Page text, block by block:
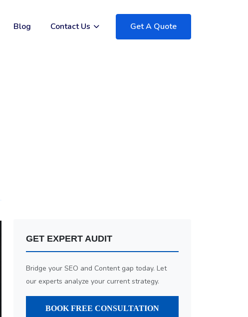
Blog Contact Us Get A Quote
GET EXPERT AUDIT
Bridge your SEO and Content gap today. Let
our experts analyze your current strategy.
BOOK FREE CONSULTATION